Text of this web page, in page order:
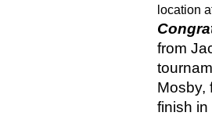
location
from
Mosby,
finish in